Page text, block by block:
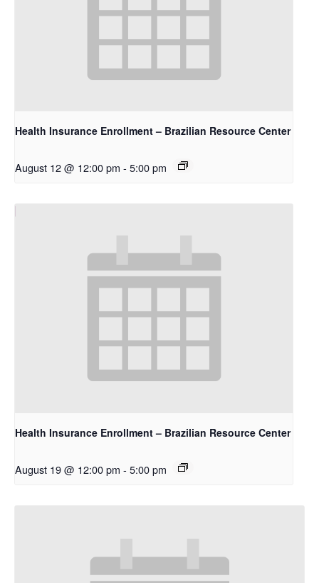
Health Insurance Enrollment – Brazilian Resource Center
August 12 @ 12:00 pm - 5:00 pm
Health Insurance Enrollment – Brazilian Resource Center
August 19 @ 12:00 pm - 5:00 pm